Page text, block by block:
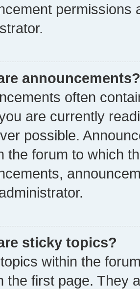
permissions
announcements?
often
are currently
possible.
the forum to which
sticky topics?
within the
the first page. They